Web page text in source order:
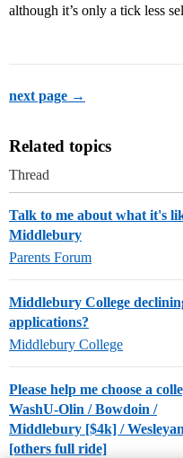
although it’s only a tick less
next page →
Related topics
Thread
Talk to me about what it's
Middlebury
Parents Forum
Middlebury College
applications?
Middlebury College
Please help me choose a
WashU-Olin / Bowdoin /
Middlebury [$4k] / Wesleyan
[others full ride]